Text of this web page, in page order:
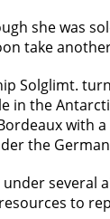
she was
take
Solglimt.
in the
the
to